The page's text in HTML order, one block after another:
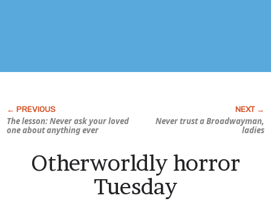
The lesson: Never ask your loved
one about anything ever
Never trust a Broadwayman,
ladies
Otherworldly horror
Tuesday